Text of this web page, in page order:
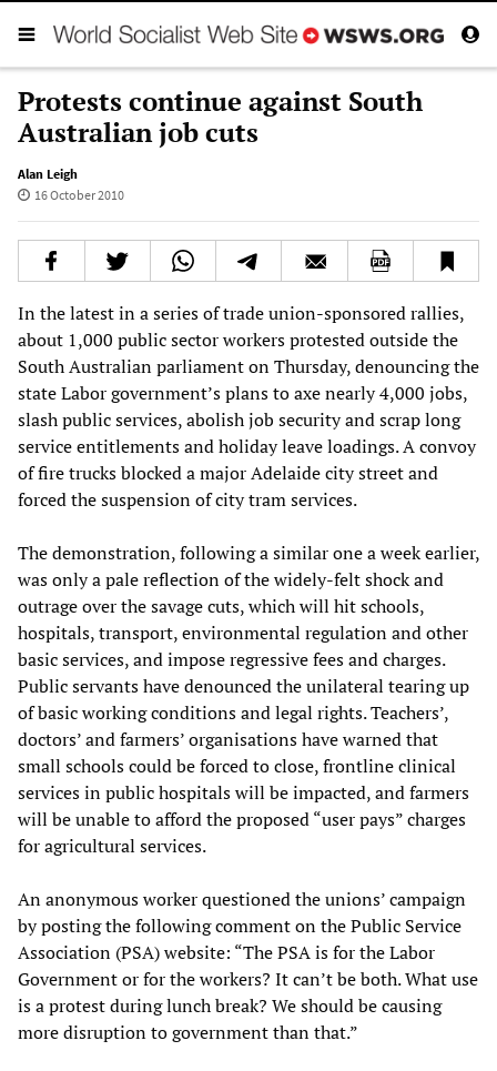
Protests continue against South
Australian job cuts
Alan Leigh
16 October 2010
In the latest in a series of trade union-sponsored rallies,
about 1,000 public sector workers protested outside the
South Australian parliament on Thursday, denouncing the
state Labor government’s plans to axe nearly 4,000 jobs,
slash public services, abolish job security and scrap long
service entitlements and holiday leave loadings. A convoy
of fire trucks blocked a major Adelaide city street and
forced the suspension of city tram services.
The demonstration, following a similar one a week earlier,
was only a pale reflection of the widely-felt shock and
outrage over the savage cuts, which will hit schools,
hospitals, transport, environmental regulation and other
basic services, and impose regressive fees and charges.
Public servants have denounced the unilateral tearing up
of basic working conditions and legal rights. Teachers’,
doctors’ and farmers’ organisations have warned that
small schools could be forced to close, frontline clinical
services in public hospitals will be impacted, and farmers
will be unable to afford the proposed “user pays” charges
for agricultural services.
An anonymous worker questioned the unions’ campaign
by posting the following comment on the Public Service
Association (PSA) website: “The PSA is for the Labor
Government or for the workers? It can’t be both. What use
is a protest during lunch break? We should be causing
more disruption to government than that.”